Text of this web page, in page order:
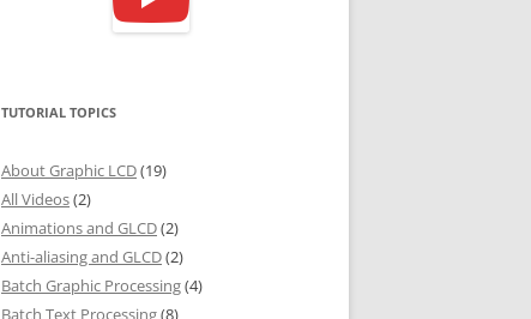
TUTORIAL TOPICS
About Graphic LCD(19)
All Videos(2)
Animations and GLCD(2)
Anti-aliasing and GLCD(2)
Batch Graphic Processing(4)
Batch Text Processing(8)